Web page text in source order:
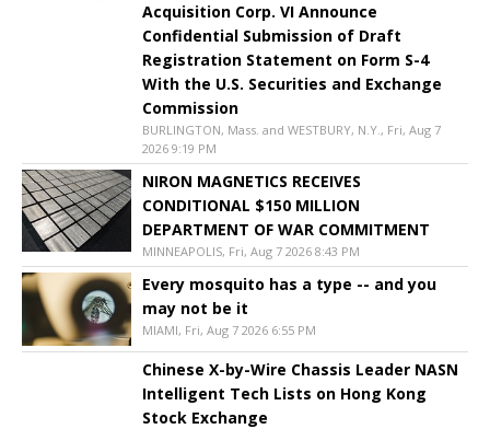
Acquisition Corp. VI Announce
Confidential Submission of Draft
Registration Statement on Form S-4
With the U.S. Securities and Exchange
Commission
BURLINGTON, Mass. and WESTBURY, N.Y., Fri, Aug 7
2026 9:19 PM
NIRON MAGNETICS RECEIVES
CONDITIONAL $150 MILLION
DEPARTMENT OF WAR COMMITMENT
MINNEAPOLIS, Fri, Aug 7 2026 8:43 PM
Every mosquito has a type -- and you
may not be it
MIAMI, Fri, Aug 7 2026 6:55 PM
Chinese X-by-Wire Chassis Leader NASN
Intelligent Tech Lists on Hong Kong
Stock Exchange